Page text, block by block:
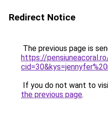
Redirect Notice
The previous page is
https://
If you do not want to
the previous page.